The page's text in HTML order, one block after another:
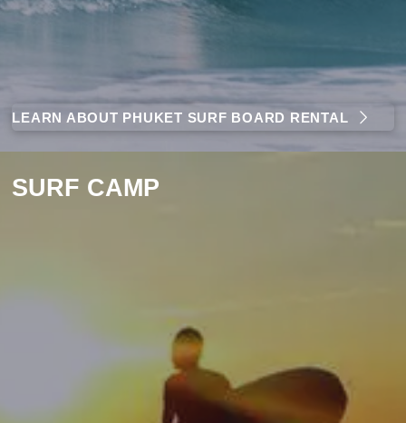
LEARN ABOUT PHUKET SURF BOARD RENTAL
SURF CAMP